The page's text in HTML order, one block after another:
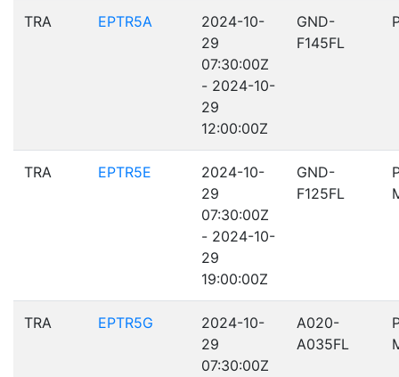
TRA EPTR5A
2024-10-
29
07:30:00Z
- 2024-10-
29
12:00:00Z
GND-
F145FL
TRA EPTR5E
2024-10-
29
07:30:00Z
- 2024-10-
29
19:00:00Z
GND-
F125FL
TRA EPTR5G
2024-10-
29
07:30:00Z
A020-
A035FL